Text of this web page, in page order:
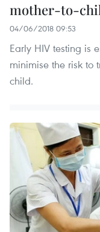
mother-to-
04/06/2018 09:53
Early HIV testing is
minimise the risk to
child.